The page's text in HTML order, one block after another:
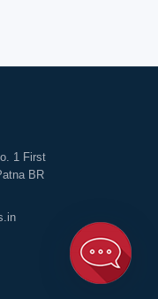
1 First
BR